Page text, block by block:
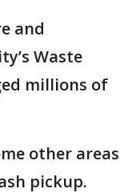
and
Waste
millions of
other areas
pickup.